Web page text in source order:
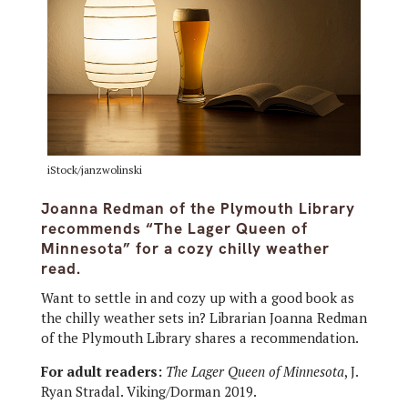
iStock/janzwolinski
Joanna Redman of the Plymouth Library
recommends “The Lager Queen of
Minnesota” for a cozy chilly weather
read.
Want to settle in and cozy up with a good book as
the chilly weather sets in? Librarian Joanna Redman
of the Plymouth Library shares a recommendation.
For adult readers: The Lager Queen of Minnesota, J.
Ryan Stradal. Viking/Dorman 2019.